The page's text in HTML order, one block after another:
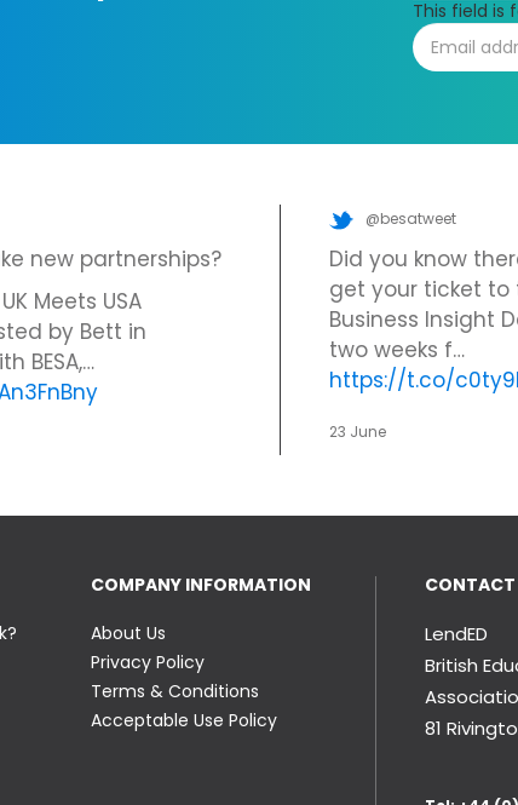
This field is
new partnerships?
Meets USA
by Bett in
BESA,…
@besatweet
Did you know
get your ticket to
Business Insight
two weeks f…
https://t.co/
23 June
COMPANY INFORMATION
About Us
Privacy Policy
Terms & Conditions
Acceptable Use Policy
CONTACT
LendED
British
81